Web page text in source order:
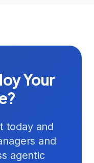
Your
today and
and
agentic